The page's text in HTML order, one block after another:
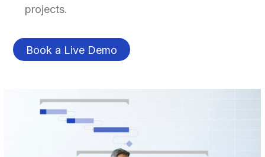
projects.
Book a Live Demo